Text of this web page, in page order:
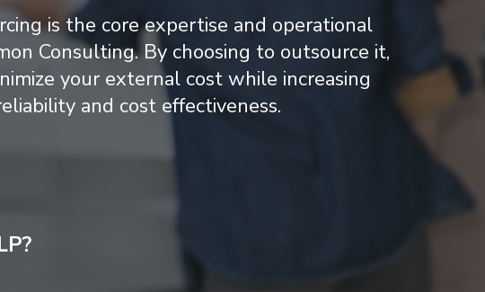
is the core expertise and operational
Consulting. By choosing to outsource it,
your external cost while increasing
and cost effectiveness.